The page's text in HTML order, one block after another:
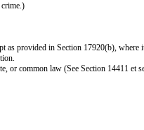
provided in Section 17920(b), where
or common law (See Section 14411 et